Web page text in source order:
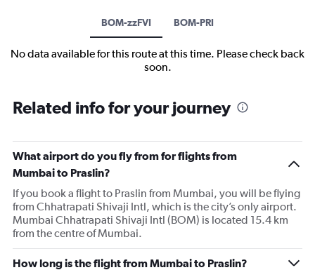
BOM-zzFVI BOM-PRI
No data available for this route at this time. Please check back
soon.
Related info for your journey
What airport do you fly from for flights from
Mumbai to Praslin?
If you book a flight to Praslin from Mumbai, you will be flying
from Chhatrapati Shivaji Intl, which is the city’s only airport.
Mumbai Chhatrapati Shivaji Intl (BOM) is located 15.4 km
from the centre of Mumbai.
How long is the flight from Mumbai to Praslin?